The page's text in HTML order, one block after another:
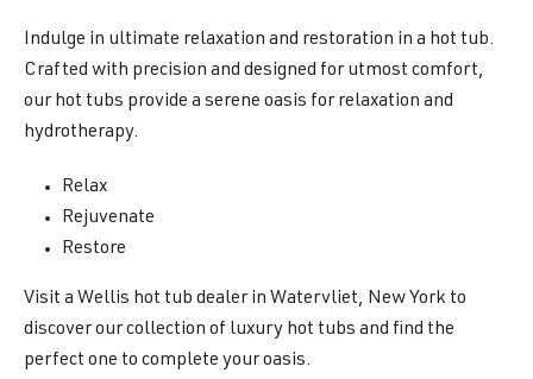
Indulge in ultimate relaxation and restoration in a hot tub.
Crafted with precision and designed for utmost comfort,
our hot tubs provide a serene oasis for relaxation and
hydrotherapy.
Relax
Rejuvenate
Restore
Visit a Wellis hot tub dealer in Watervliet, New York to
discover our collection of luxury hot tubs and find the
perfect one to complete your oasis.